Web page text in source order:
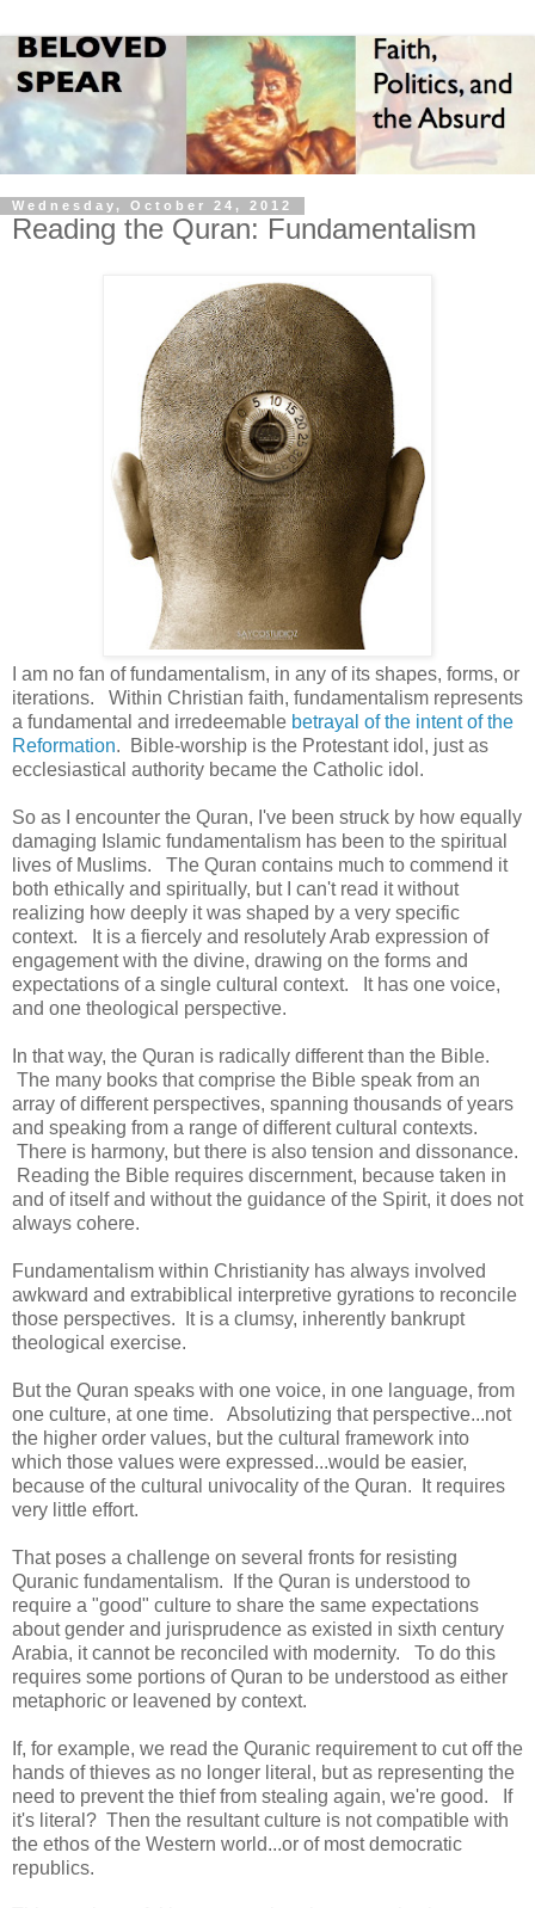
Wednesday, October 24, 2012
Reading the Quran: Fundamentalism
I am no fan of fundamentalism, in any of its shapes, forms, or
iterations. Within Christian faith, fundamentalism represents
a fundamental and irredeemable betrayal of the intent of the
Reformation. Bible-worship is the Protestant idol, just as
ecclesiastical authority became the Catholic idol.
So as I encounter the Quran, I've been struck by how equally
damaging Islamic fundamentalism has been to the spiritual
lives of Muslims. The Quran contains much to commend it
both ethically and spiritually, but I can't read it without
realizing how deeply it was shaped by a very specific
context. It is a fiercely and resolutely Arab expression of
engagement with the divine, drawing on the forms and
expectations of a single cultural context. It has one voice,
and one theological perspective.
In that way, the Quran is radically different than the Bible.
The many books that comprise the Bible speak from an
array of different perspectives, spanning thousands of years
and speaking from a range of different cultural contexts.
There is harmony, but there is also tension and dissonance.
Reading the Bible requires discernment, because taken in
and of itself and without the guidance of the Spirit, it does not
always cohere.
Fundamentalism within Christianity has always involved
awkward and extrabiblical interpretive gyrations to reconcile
those perspectives. It is a clumsy, inherently bankrupt
theological exercise.
But the Quran speaks with one voice, in one language, from
one culture, at one time. Absolutizing that perspective...not
the higher order values, but the cultural framework into
which those values were expressed...would be easier,
because of the cultural univocality of the Quran. It requires
very little effort.
That poses a challenge on several fronts for resisting
Quranic fundamentalism. If the Quran is understood to
require a "good" culture to share the same expectations
about gender and jurisprudence as existed in sixth century
Arabia, it cannot be reconciled with modernity. To do this
requires some portions of Quran to be understood as either
metaphoric or leavened by context.
If, for example, we read the Quranic requirement to cut off the
hands of thieves as no longer literal, but as representing the
need to prevent the thief from stealing again, we're good. If
it's literal? Then the resultant culture is not compatible with
the ethos of the Western world...or of most democratic
republics.